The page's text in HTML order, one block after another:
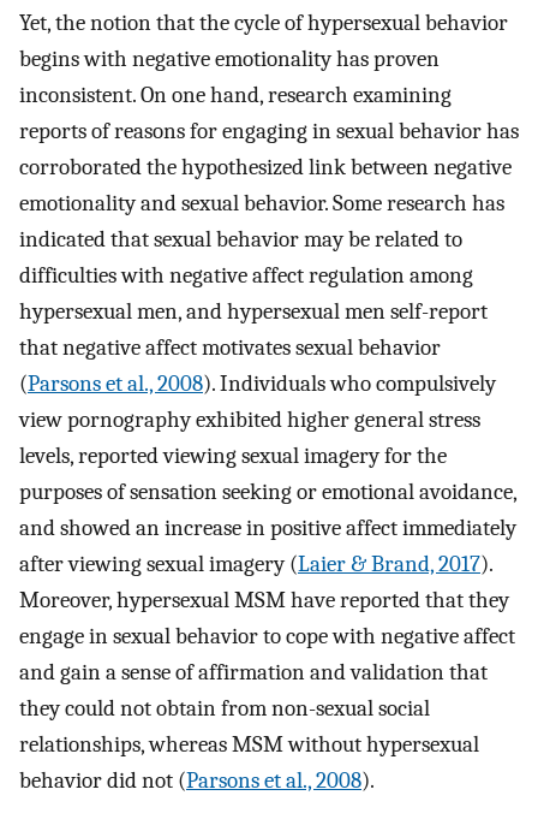
Yet, the notion that the cycle of hypersexual behavior
begins with negative emotionality has proven
inconsistent. On one hand, research examining
reports of reasons for engaging in sexual behavior has
corroborated the hypothesized link between negative
emotionality and sexual behavior. Some research has
indicated that sexual behavior may be related to
difficulties with negative affect regulation among
hypersexual men, and hypersexual men self-report
that negative affect motivates sexual behavior
(Parsons et al., 2008). Individuals who compulsively
view pornography exhibited higher general stress
levels, reported viewing sexual imagery for the
purposes of sensation seeking or emotional avoidance,
and showed an increase in positive affect immediately
after viewing sexual imagery (Laier & Brand, 2017).
Moreover, hypersexual MSM have reported that they
engage in sexual behavior to cope with negative affect
and gain a sense of affirmation and validation that
they could not obtain from non-sexual social
relationships, whereas MSM without hypersexual
behavior did not (Parsons et al., 2008).